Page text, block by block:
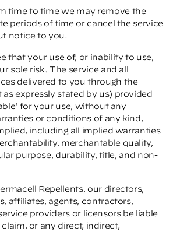
time to time we may remove the
periods of time or cancel the service
notice to you.
that your use of, or inability to use,
sole risk. The service and all
delivered to you through the
as expressly stated by us) provided
for your use, without any
or conditions of any kind,
including all implied warranties
merchantable quality,
purpose, durability, title, and non-
Repellents, our directors,
affiliates, agents, contractors,
providers or licensors be liable
or any direct, indirect,